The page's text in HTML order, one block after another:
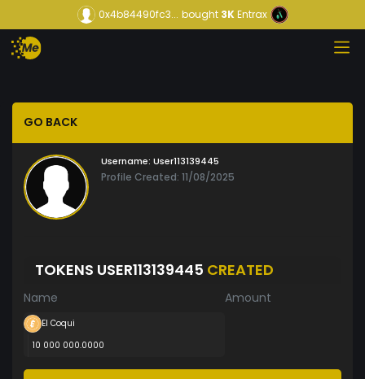
0x4b84490fc3... bought3KEntrax
GO BACK
Username: User113139445
Profile Created: 11/08/2025
TOKENS USER113139445 CREATED
Name Amount
El Coqui
10 000 000.0000